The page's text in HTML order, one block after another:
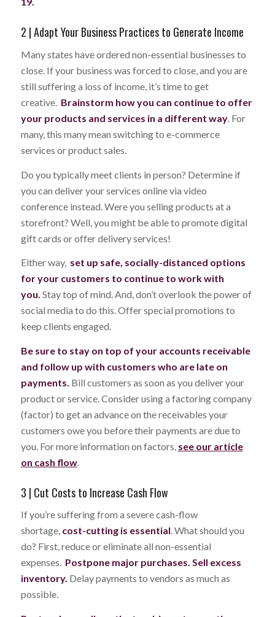
2 | Adapt Your Business Practices to Generate Income
Many states have ordered non-essential businesses to
close. If your business was forced to close, and you are
still suffering a loss of income, it’s time to get
creative. Brainstorm how you can continue to offer
your products and services in a different way. For
many, this many mean switching to e-commerce
services or product sales.
Do you typically meet clients in person? Determine if
you can deliver your services online via video
conference instead. Were you selling products at a
storefront? Well, you might be able to promote digital
gift cards or offer delivery services!
Either way, set up safe, socially-distanced options
for your customers to continue to work with
you. Stay top of mind. And, don’t overlook the power of
social media to do this. Offer special promotions to
keep clients engaged.
Be sure to stay on top of your accounts receivable
and follow up with customers who are late on
payments. Bill customers as soon as you deliver your
product or service. Consider using a factoring company
(factor) to get an advance on the receivables your
customers owe you before their payments are due to
you. For more information on factors, see our article
on cash flow.
3 | Cut Costs to Increase Cash Flow
If you’re suffering from a severe cash-flow
shortage, cost-cutting is essential. What should you
do? First, reduce or eliminate all non-essential
expenses. Postpone major purchases. Sell excess
inventory. Delay payments to vendors as much as
possible.